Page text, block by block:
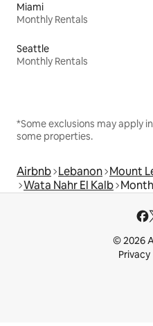
Miami
Monthly Rentals
Seattle
Monthly Rentals
*Some exclusions may apply
some properties.
Airbnb Lebanon Mount
Wata Nahr El Kalb
© 2026
Privacy